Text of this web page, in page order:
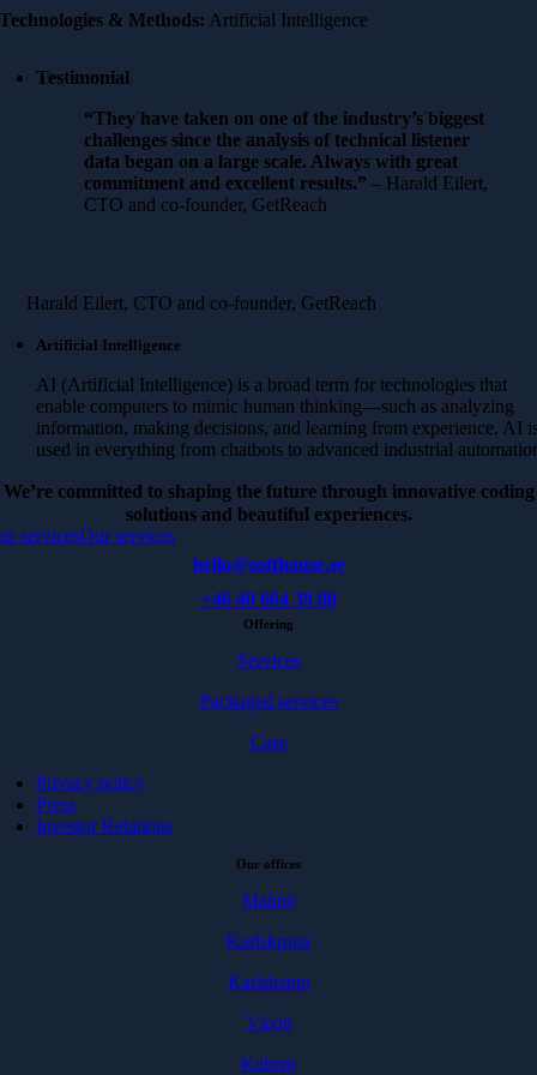
Technologies & Methods: Artificial Intelligence
Testimonial
“They have taken on one of the industry’s biggest
challenges since the analysis of technical listener
data began on a large scale. Always with great
commitment and excellent results.” – Harald Eilert,
CTO and co-founder, GetReach
Harald Eilert, CTO and co-founder, GetReach
Artificial Intelligence
AI (Artificial Intelligence) is a broad term for technologies that
enable computers to mimic human thinking—such as analyzing
information, making decisions, and learning from experience. AI
used in everything from chatbots to advanced industrial
We’re committed to shaping the future through innovative coding
solutions and beautiful experiences.
servicesOur services
hello@softhouse.se
+46 40 664 39 00
Offering
Services
Packaged services
Case
Privacy policy
Press
Investor Relations
Our offices
Malmö
Karlskrona
Karlshamn
Växjö
Kalmar